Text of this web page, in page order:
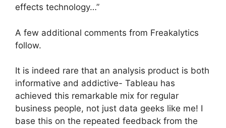
effects technology…”
A few additional comments from Freakalytics
follow.
It is indeed rare that an analysis product is both
informative and addictive- Tableau has
achieved this remarkable mix for regular
business people, not just data geeks like me! I
base this on the repeated feedback from the